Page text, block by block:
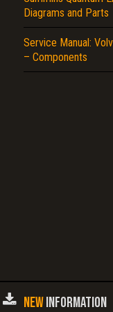
Diagrams and Parts
Service Manual:
– Components
NEWINFORMATION